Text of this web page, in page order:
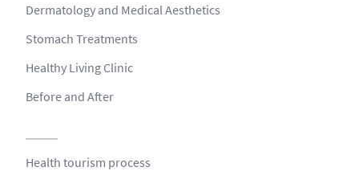
Dermatology and Medical Aesthetics
Stomach Treatments
Healthy Living Clinic
Before and After
Health tourism process